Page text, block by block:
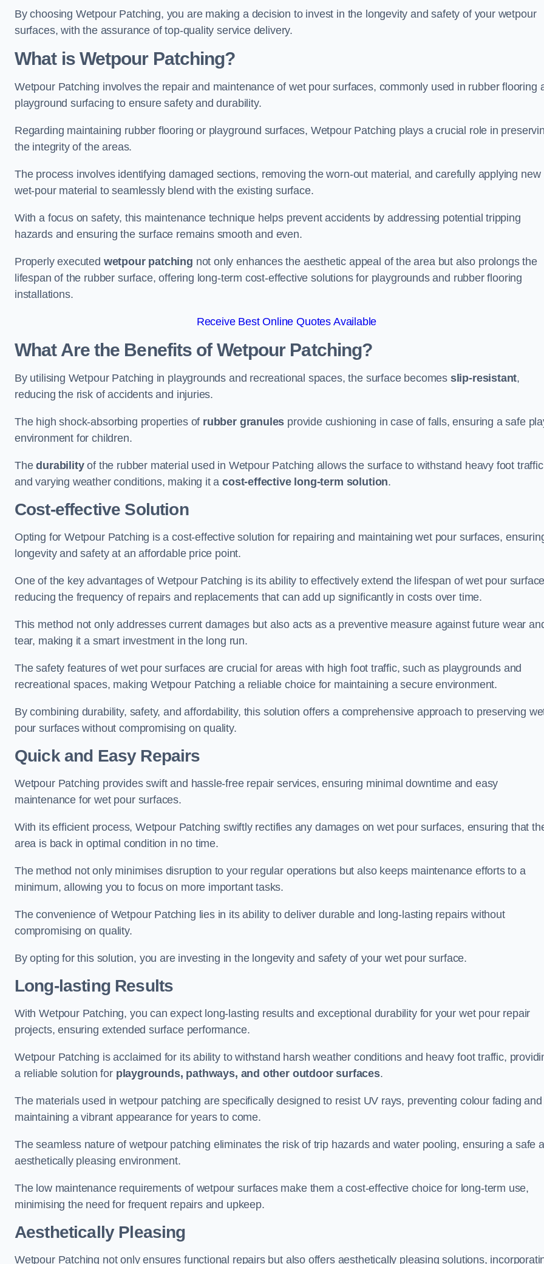
By choosing Wetpour Patching, you are making a decision to invest in the longevity and safety of your wetpour
surfaces, with the assurance of top-quality service delivery.
What is Wetpour Patching?
Wetpour Patching involves the repair and maintenance of wet pour surfaces, commonly used in rubber flooring
playground surfacing to ensure safety and durability.
Regarding maintaining rubber flooring or playground surfaces, Wetpour Patching plays a crucial role in
the integrity of the areas.
The process involves identifying damaged sections, removing the worn-out material, and carefully applying new
wet-pour material to seamlessly blend with the existing surface.
With a focus on safety, this maintenance technique helps prevent accidents by addressing potential tripping
hazards and ensuring the surface remains smooth and even.
Properly executed wetpour patching not only enhances the aesthetic appeal of the area but also prolongs the
lifespan of the rubber surface, offering long-term cost-effective solutions for playgrounds and rubber flooring
installations.
Receive Best Online Quotes Available
What Are the Benefits of Wetpour Patching?
By utilising Wetpour Patching in playgrounds and recreational spaces, the surface becomes slip-resistant,
reducing the risk of accidents and injuries.
The high shock-absorbing properties of rubber granules provide cushioning in case of falls, ensuring a safe
environment for children.
Thedurabilityof the rubber material used in Wetpour Patching allows the surface to withstand heavy foot traffic
and varying weather conditions, making it acost-effective long-term solution.
Cost-effective Solution
Opting for Wetpour Patching is a cost-effective solution for repairing and maintaining wet pour surfaces,
longevity and safety at an affordable price point.
One of the key advantages of Wetpour Patching is its ability to effectively extend the lifespan of wet pour
reducing the frequency of repairs and replacements that can add up significantly in costs over time.
This method not only addresses current damages but also acts as a preventive measure against future wear
tear, making it a smart investment in the long run.
The safety features of wet pour surfaces are crucial for areas with high foot traffic, such as playgrounds and
recreational spaces, making Wetpour Patching a reliable choice for maintaining a secure environment.
By combining durability, safety, and affordability, this solution offers a comprehensive approach to preserving
pour surfaces without compromising on quality.
Quick and Easy Repairs
Wetpour Patching provides swift and hassle-free repair services, ensuring minimal downtime and easy
maintenance for wet pour surfaces.
With its efficient process, Wetpour Patching swiftly rectifies any damages on wet pour surfaces, ensuring that
area is back in optimal condition in no time.
The method not only minimises disruption to your regular operations but also keeps maintenance efforts to a
minimum, allowing you to focus on more important tasks.
The convenience of Wetpour Patching lies in its ability to deliver durable and long-lasting repairs without
compromising on quality.
By opting for this solution, you are investing in the longevity and safety of your wet pour surface.
Long-lasting Results
With Wetpour Patching, you can expect long-lasting results and exceptional durability for your wet pour repair
projects, ensuring extended surface performance.
Wetpour Patching is acclaimed for its ability to withstand harsh weather conditions and heavy foot traffic,
a reliable solution for playgrounds, pathways, and other outdoor surfaces.
The materials used in wetpour patching are specifically designed to resist UV rays, preventing colour fading and
maintaining a vibrant appearance for years to come.
The seamless nature of wetpour patching eliminates the risk of trip hazards and water pooling, ensuring a safe
aesthetically pleasing environment.
The low maintenance requirements of wetpour surfaces make them a cost-effective choice for long-term use,
minimising the need for frequent repairs and upkeep.
Aesthetically Pleasing
Wetpour Patching not only ensures functional repairs but also offers aesthetically pleasing solutions,